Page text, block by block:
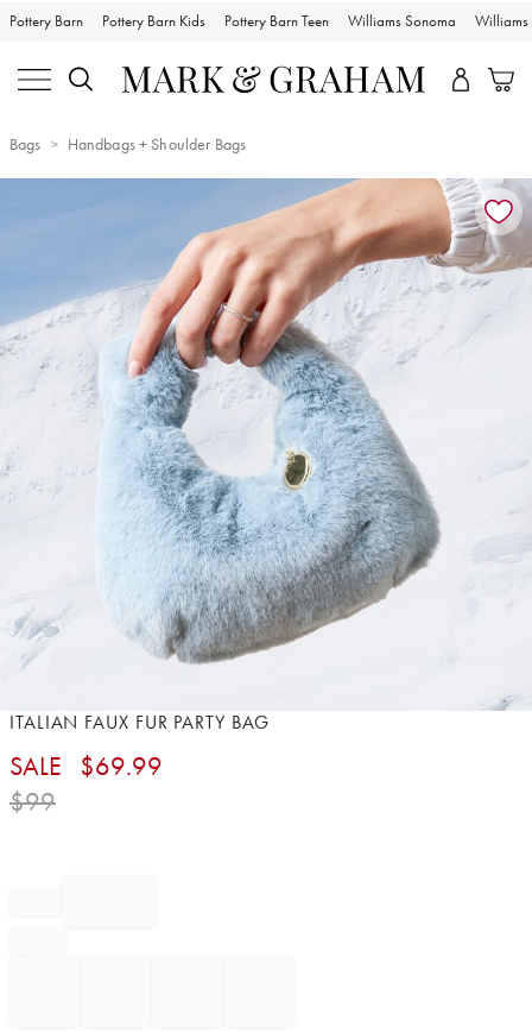
Pottery Barn Pottery Barn Kids Pottery Barn Teen Williams Sonoma Williams
Bags Handbags + Shoulder Bags
Zoomable product image with magnification controls
Item
of
ITALIAN FAUX FUR PARTY BAG
SALE $69.99
$99